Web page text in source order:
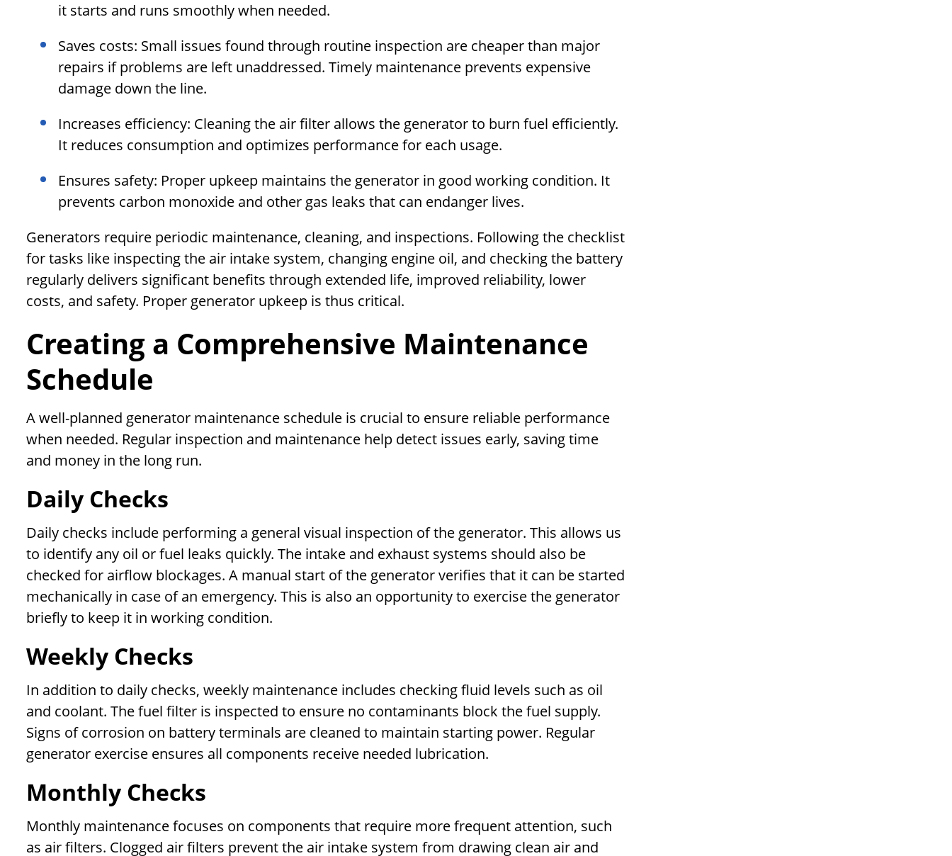
it starts and runs smoothly when needed.
Saves costs: Small issues found through routine inspection are cheaper than major
repairs if problems are left unaddressed. Timely maintenance prevents expensive
damage down the line.
Increases efficiency: Cleaning the air filter allows the generator to burn fuel efficiently.
It reduces consumption and optimizes performance for each usage.
Ensures safety: Proper upkeep maintains the generator in good working condition. It
prevents carbon monoxide and other gas leaks that can endanger lives.
Generators require periodic maintenance, cleaning, and inspections. Following the checklist
for tasks like inspecting the air intake system, changing engine oil, and checking the battery
regularly delivers significant benefits through extended life, improved reliability, lower
costs, and safety. Proper generator upkeep is thus critical.
Creating a Comprehensive Maintenance
Schedule
A well-planned generator maintenance schedule is crucial to ensure reliable performance
when needed. Regular inspection and maintenance help detect issues early, saving time
and money in the long run.
Daily Checks
Daily checks include performing a general visual inspection of the generator. This allows us
to identify any oil or fuel leaks quickly. The intake and exhaust systems should also be
checked for airflow blockages. A manual start of the generator verifies that it can be started
mechanically in case of an emergency. This is also an opportunity to exercise the generator
briefly to keep it in working condition.
Weekly Checks
In addition to daily checks, weekly maintenance includes checking fluid levels such as oil
and coolant. The fuel filter is inspected to ensure no contaminants block the fuel supply.
Signs of corrosion on battery terminals are cleaned to maintain starting power. Regular
generator exercise ensures all components receive needed lubrication.
Monthly Checks
Monthly maintenance focuses on components that require more frequent attention, such
as air filters. Clogged air filters prevent the air intake system from drawing clean air and